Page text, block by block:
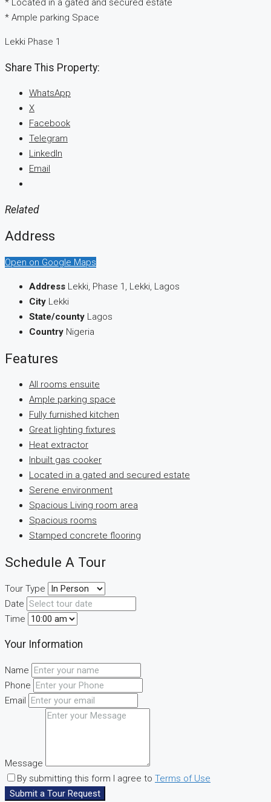
* Located in a gated and secured estate
* Ample parking Space
Lekki Phase 1
Share This Property:
WhatsApp
X
Facebook
Telegram
LinkedIn
Email
Related
Address
Open on Google Maps
Address Lekki, Phase 1, Lekki, Lagos
City Lekki
State/county Lagos
Country Nigeria
Features
All rooms ensuite
Ample parking space
Fully furnished kitchen
Great lighting fixtures
Heat extractor
Inbuilt gas cooker
Located in a gated and secured estate
Serene environment
Spacious Living room area
Spacious rooms
Stamped concrete flooring
Schedule A Tour
Tour Type
Date
Time
Your Information
Name
Phone
Email
Message
By submitting this form I agree to Terms of Use
Submit a Tour Request